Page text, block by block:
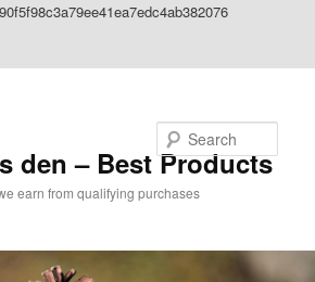
den – Best Products
earn from qualifying purchases